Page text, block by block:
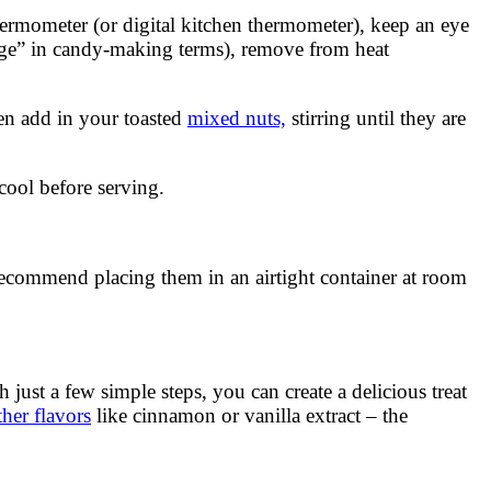
(or digital kitchen thermometer), keep an eye
in candy-making terms), remove from heat
add in your toasted mixed nuts, stirring until they are
before serving.
placing them in an airtight container at room
a few simple steps, you can create a delicious treat
flavors like cinnamon or vanilla extract – the